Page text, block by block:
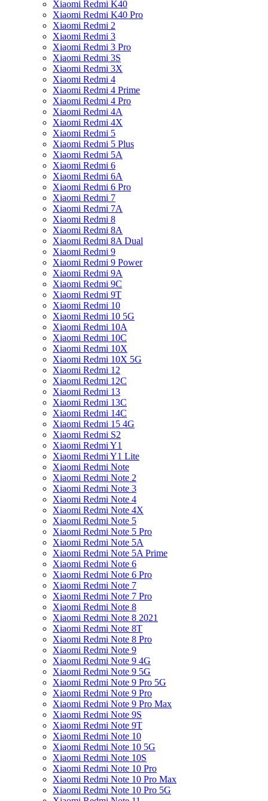
Xiaomi Redmi K40
Xiaomi Redmi K40 Pro
Xiaomi Redmi 2
Xiaomi Redmi 3
Xiaomi Redmi 3 Pro
Xiaomi Redmi 3S
Xiaomi Redmi 3X
Xiaomi Redmi 4
Xiaomi Redmi 4 Prime
Xiaomi Redmi 4 Pro
Xiaomi Redmi 4A
Xiaomi Redmi 4X
Xiaomi Redmi 5
Xiaomi Redmi 5 Plus
Xiaomi Redmi 5A
Xiaomi Redmi 6
Xiaomi Redmi 6A
Xiaomi Redmi 6 Pro
Xiaomi Redmi 7
Xiaomi Redmi 7A
Xiaomi Redmi 8
Xiaomi Redmi 8A
Xiaomi Redmi 8A Dual
Xiaomi Redmi 9
Xiaomi Redmi 9 Power
Xiaomi Redmi 9A
Xiaomi Redmi 9C
Xiaomi Redmi 9T
Xiaomi Redmi 10
Xiaomi Redmi 10 5G
Xiaomi Redmi 10A
Xiaomi Redmi 10C
Xiaomi Redmi 10X
Xiaomi Redmi 10X 5G
Xiaomi Redmi 12
Xiaomi Redmi 12C
Xiaomi Redmi 13
Xiaomi Redmi 13C
Xiaomi Redmi 14C
Xiaomi Redmi 15 4G
Xiaomi Redmi S2
Xiaomi Redmi Y1
Xiaomi Redmi Y1 Lite
Xiaomi Redmi Note
Xiaomi Redmi Note 2
Xiaomi Redmi Note 3
Xiaomi Redmi Note 4
Xiaomi Redmi Note 4X
Xiaomi Redmi Note 5
Xiaomi Redmi Note 5 Pro
Xiaomi Redmi Note 5A
Xiaomi Redmi Note 5A Prime
Xiaomi Redmi Note 6
Xiaomi Redmi Note 6 Pro
Xiaomi Redmi Note 7
Xiaomi Redmi Note 7 Pro
Xiaomi Redmi Note 8
Xiaomi Redmi Note 8 2021
Xiaomi Redmi Note 8T
Xiaomi Redmi Note 8 Pro
Xiaomi Redmi Note 9
Xiaomi Redmi Note 9 4G
Xiaomi Redmi Note 9 5G
Xiaomi Redmi Note 9 Pro 5G
Xiaomi Redmi Note 9 Pro
Xiaomi Redmi Note 9 Pro Max
Xiaomi Redmi Note 9S
Xiaomi Redmi Note 9T
Xiaomi Redmi Note 10
Xiaomi Redmi Note 10 5G
Xiaomi Redmi Note 10S
Xiaomi Redmi Note 10 Pro
Xiaomi Redmi Note 10 Pro Max
Xiaomi Redmi Note 10 Pro 5G